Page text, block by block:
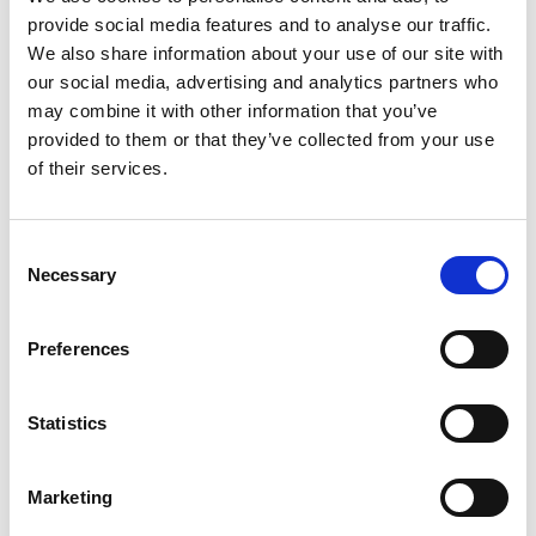
provide social media features and to analyse our traffic.
We also share information about your use of our site with
our social media, advertising and analytics partners who
may combine it with other information that you’ve
provided to them or that they’ve collected from your use
of their services.
Selection
Necessary
Preferences
Statistics
Marketing
Good knowledge of procurement management tools (ERP
or specialised software).
Analytical skills and rigour in compliance and process
control.
Strong organisational skills and the ability to manage
complex procedures.
Excellent command of French; Dutch and English are
assets.
A training plan tailored to your experience and ambitions.
Competitive salary with growth potential based on your
Meal vouchers worth €10
Laptop.